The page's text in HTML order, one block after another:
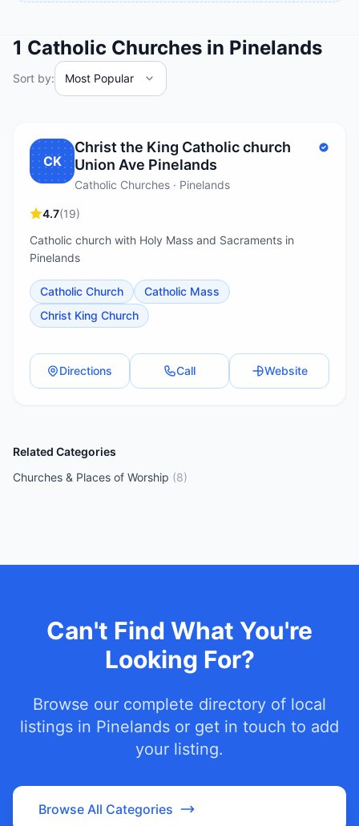
1 Catholic Churches in Pinelands
Sort by:
CK
Christ the King Catholic church
Union Ave Pinelands
Catholic Churches · Pinelands
4.7(19)
Catholic church with Holy Mass and Sacraments in
Pinelands
Catholic Church
Catholic Mass
Christ King Church
Directions Call Website
Related Categories
Churches & Places of Worship (8)
Can't Find What You're
Looking For?
Browse our complete directory of local
listings in Pinelands or get in touch to add
your listing.
Browse All Categories